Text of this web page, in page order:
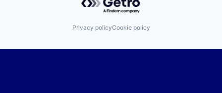
Privacy policyCookie policy